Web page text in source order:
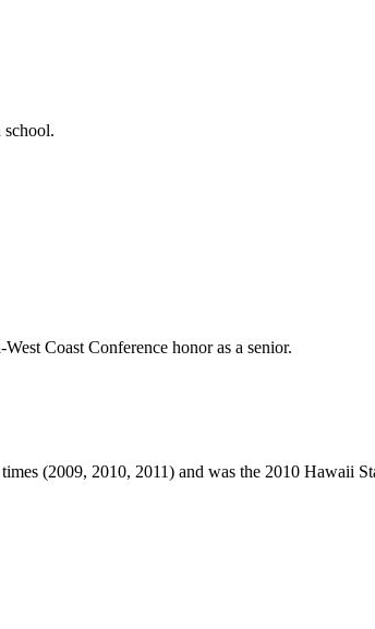
school.
Coast Conference honor as a senior.
(2009, 2010, 2011) and was the 2010 Hawaii